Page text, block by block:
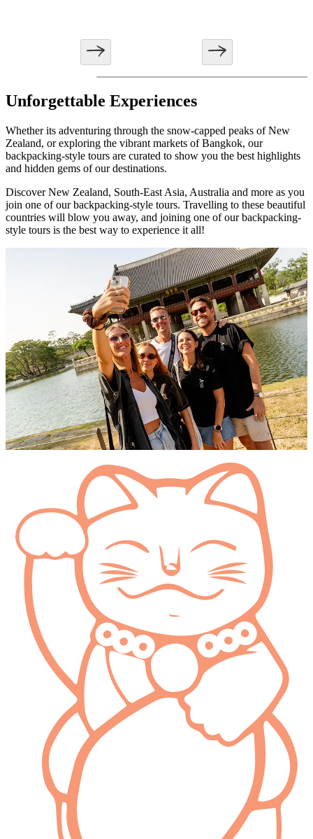
Unforgettable Experiences
Whether its adventuring through the snow-capped peaks of New
Zealand, or exploring the vibrant markets of Bangkok, our
backpacking-style tours are curated to show you the best highlights
and hidden gems of our destinations.
Discover New Zealand, South-East Asia, Australia and more as you
join one of our backpacking-style tours. Travelling to these beautiful
countries will blow you away, and joining one of our backpacking-
style tours is the best way to experience it all!